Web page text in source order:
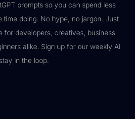
prompts so you can spend less
time doing. No hype, no jargon. Just
for developers, creatives, business
alike. Sign up for our weekly AI
in the loop.